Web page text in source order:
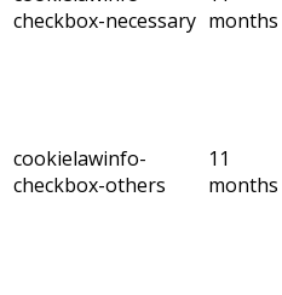
checkbox-necessary months
cookielawinfo-
checkbox-others
11
months